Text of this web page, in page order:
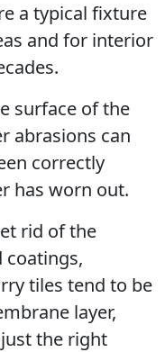
a typical fixture
and for interior
surface of the
abrasions can
correctly
has worn out.
rid of the
coatings,
tiles tend to be
layer,
the right